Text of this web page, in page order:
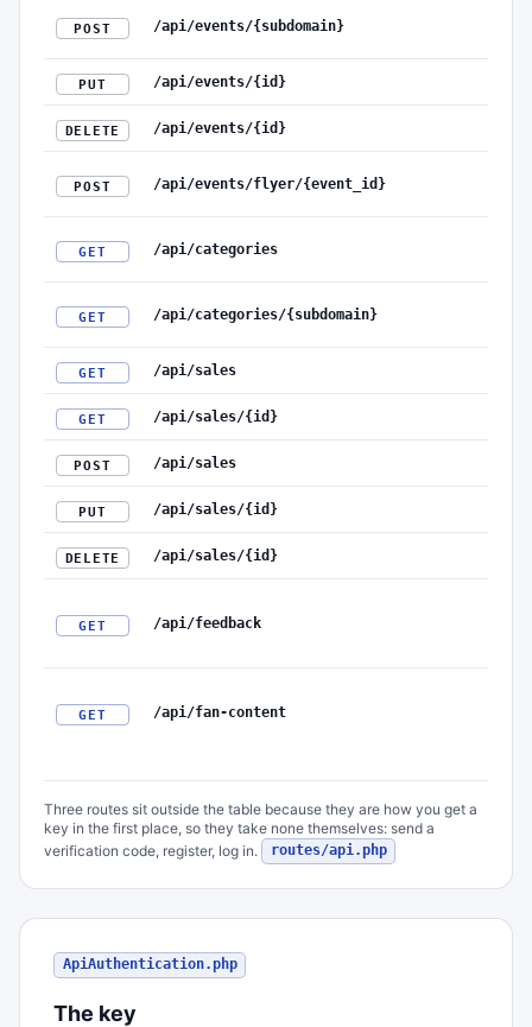
POST /api/events/{subdomain}
PUT /api/events/{id}
DELETE /api/events/{id}
POST /api/events/flyer/{event_id}
GET /api/categories
GET /api/categories/{subdomain}
GET /api/sales
GET /api/sales/{id}
POST /api/sales
PUT /api/sales/{id}
DELETE /api/sales/{id}
GET /api/feedback
GET /api/fan-content
Three routes sit outside the table because they are how you get a
key in the first place, so they take none themselves: send a
verification code, register, log in.
routes/api.php
ApiAuthentication.php
The key